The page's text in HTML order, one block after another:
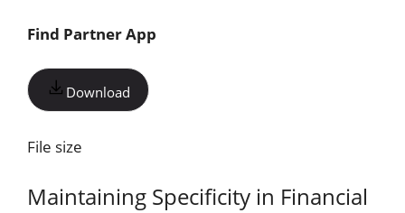
Find Partner App
Download
File size
Maintaining Specificity in Financial